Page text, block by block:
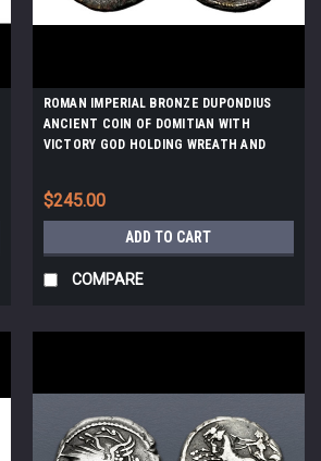
ROMAN IMPERIAL BRONZE DUPONDIUS
ANCIENT COIN OF DOMITIAN WITH
VICTORY GOD HOLDING WREATH AND
$245.00
ADD TO CART
COMPARE